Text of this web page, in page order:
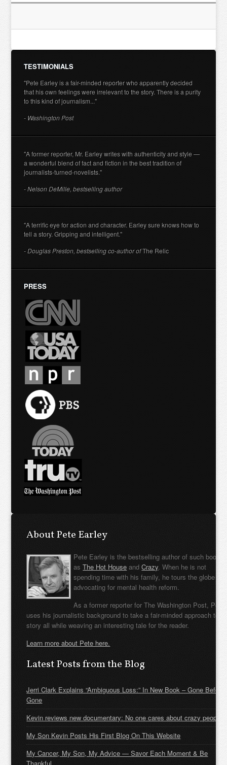
TESTIMONIALS
"Pete Earley is a fair-minded reporter who apparently decided
that his own feelings were irrelevant to the story. There is a purity
to this kind of journalism..."
- Washington Post
"A former reporter, Mr. Earley writes with authenticity and style —
a wonderful blend of fact and fiction in the best tradition of
journalists-turned-novelists."
- Nelson DeMille, bestselling author
"A terrific eye for action and character. Earley sure knows how to
tell a story. Gripping and intelligent."
- Douglas Preston, bestselling co-author ofThe Relic
PRESS
About Pete Earley
Pete Earley is the bestselling author of such books
asThe Hot House andCrazy. When he is not
spending time with his family, he tours the globe
advocating for mental health reform.
As a former reporter for The Washington Post, Pete
uses his journalistic background to take a fair-minded approach to
story all while weaving an interesting tale for the reader.
Learn more about Pete here.
Latest Posts from the Blog
Jerri Clark Explains “Ambiguous Loss:” In New Book – Gone Before
Gone
Kevin reviews new documentary: No one cares about crazy people
My Son Kevin Posts His First Blog On This Website
My Cancer, My Son, My Advice — Savor Each Moment & Be